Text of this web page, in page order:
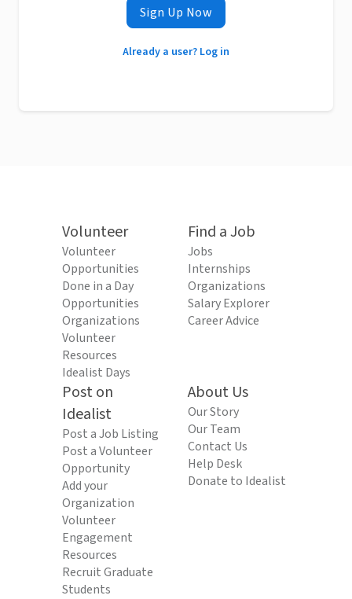
Sign Up Now
Already a user? Log in
Volunteer
Volunteer
Opportunities
Done in a Day
Opportunities
Organizations
Volunteer
Resources
Idealist Days
Find a Job
Jobs
Internships
Organizations
Salary Explorer
Career Advice
Post on
Idealist
Post a Job Listing
Post a Volunteer
Opportunity
Add your
Organization
Volunteer
Engagement
Resources
Recruit Graduate
Students
About Us
Our Story
Our Team
Contact Us
Help Desk
Donate to Idealist